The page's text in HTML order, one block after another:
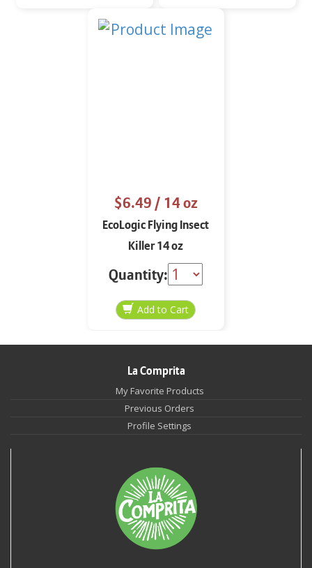
$6.49/ 14 oz
EcoLogic Flying Insect
Killer 14 oz
Quantity:
La Comprita
My Favorite Products
Previous Orders
Profile Settings